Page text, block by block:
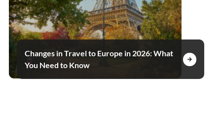
Changes in Travel to Europe in 2026: What
You Need to Know